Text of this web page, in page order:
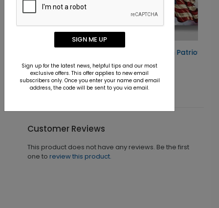
Celebrating Freedom Patriotic Card
Starting At $1.10
Customer Reviews
This product does not have any reviews. Be the first
one to review this product.
SIGN ME UP
Sign up for the latest news, helpful tips and our most
exclusive offers. This offer applies to new email
subscribers only. Once you enter your name and email
address, the code will be sent to you via email.